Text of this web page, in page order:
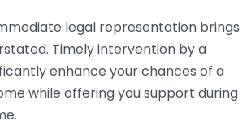
legal representation brings
Timely intervention by a
enhance your chances of a
while offering you support during